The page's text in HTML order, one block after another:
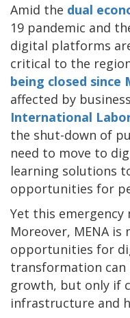
Amid the dual
19 pandemic and
digital platforms
critical to the
being closed since
affected by
International
the shut-down of
need to move to
learning solutions
opportunities for
Yet this emergency
Moreover, MENA
opportunities for
transformation can
growth, but only if
infrastructure and